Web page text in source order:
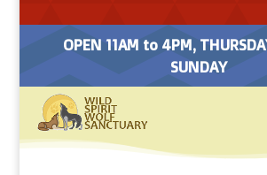
OPEN 11AM to 4PM,
SUNDAY